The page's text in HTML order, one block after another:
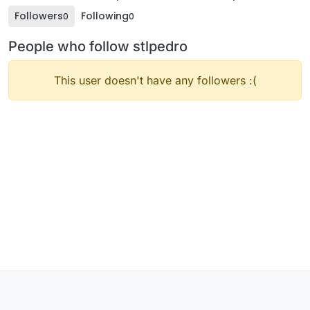
Followers0 Following0
People who follow stlpedro
This user doesn't have any followers :(